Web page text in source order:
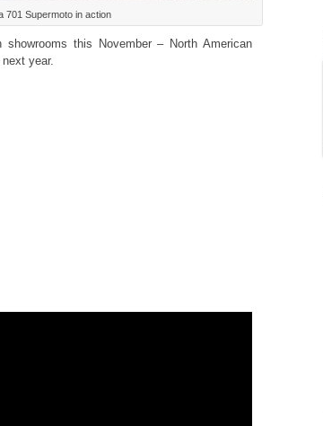
701 Supermoto in action
this November – North American
year.